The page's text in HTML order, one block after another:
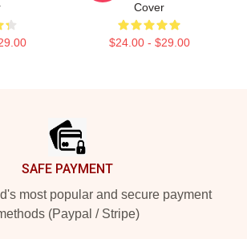
Cover
$24.00 - $29.00
SAFE PAYMENT
most popular and secure payment
(Paypal / Stripe)